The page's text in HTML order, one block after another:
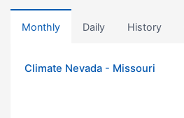
Monthly Daily History
Climate Nevada - Missouri